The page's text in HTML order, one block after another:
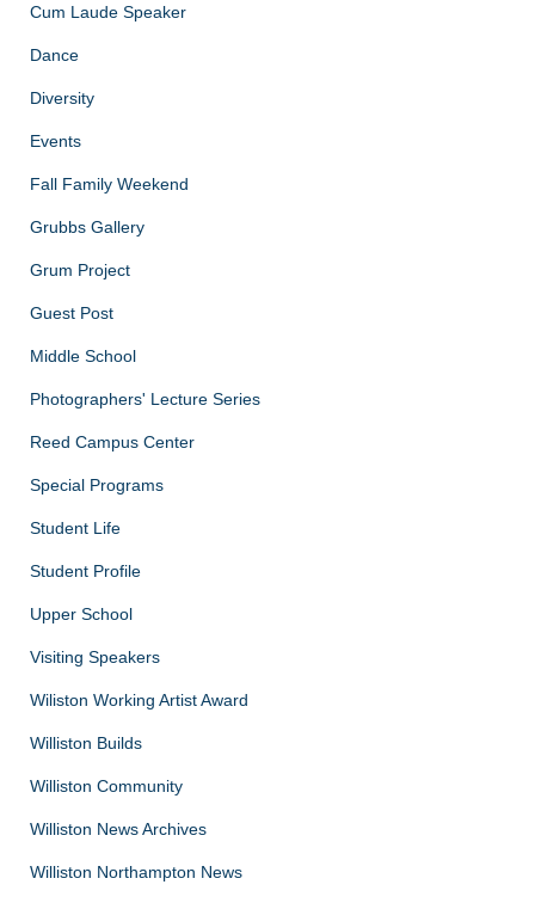
Cum Laude Speaker
Dance
Diversity
Events
Fall Family Weekend
Grubbs Gallery
Grum Project
Guest Post
Middle School
Photographers' Lecture Series
Reed Campus Center
Special Programs
Student Life
Student Profile
Upper School
Visiting Speakers
Wiliston Working Artist Award
Williston Builds
Williston Community
Williston News Archives
Williston Northampton News